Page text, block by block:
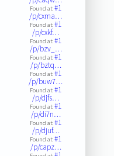
Found at:#1
/p/cxma…
Found at:#1
/p/cxkf…
Found at:#1
/p/bzv_…
Found at:#1
/p/bztq…
Found at:#1
/p/buw7…
Found at:#1
/p/djfs…
Found at:#1
/p/di7n…
Found at:#1
/p/djuf…
Found at:#1
/p/capz…